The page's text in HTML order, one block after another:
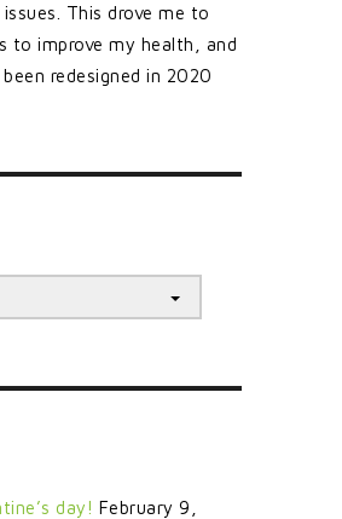
This drove me to
to improve my health, and
redesigned in 2020
day! February 9,